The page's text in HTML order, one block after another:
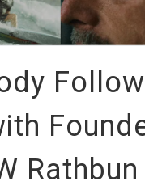
Rathbun